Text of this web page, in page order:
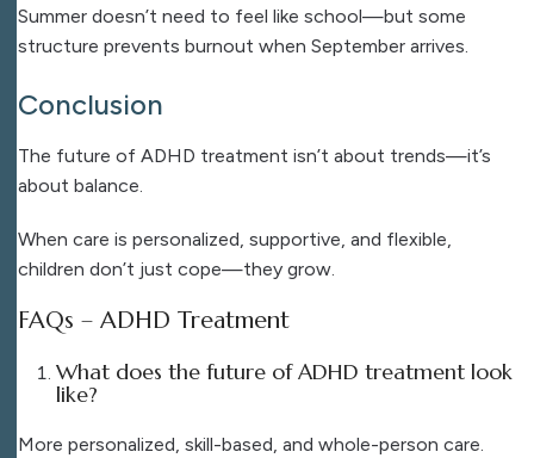
Summer doesn’t need to feel like school—but some
structure prevents burnout when September arrives.
Conclusion
The future of ADHD treatment isn’t about trends—it’s
about balance.
When care is personalized, supportive, and flexible,
children don’t just cope—they grow.
FAQs – ADHD Treatment
What does the future of ADHD treatment look
like?
More personalized, skill-based, and whole-person care.